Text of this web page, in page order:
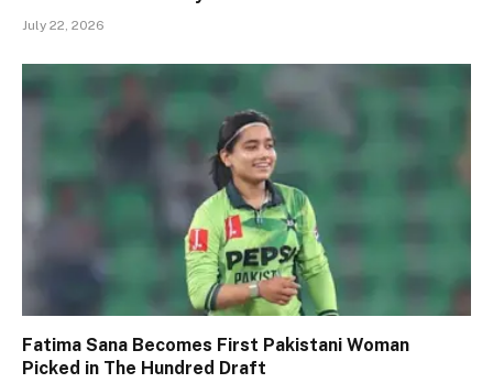
July 22, 2026
Fatima Sana Becomes First Pakistani Woman
Picked in The Hundred Draft